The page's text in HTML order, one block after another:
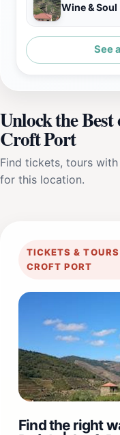
Wine & Soul
See
Unlock the
Croft Port
Find tickets, tours
for this location.
TICKETS & TOURS
CROFT PORT
Find the right